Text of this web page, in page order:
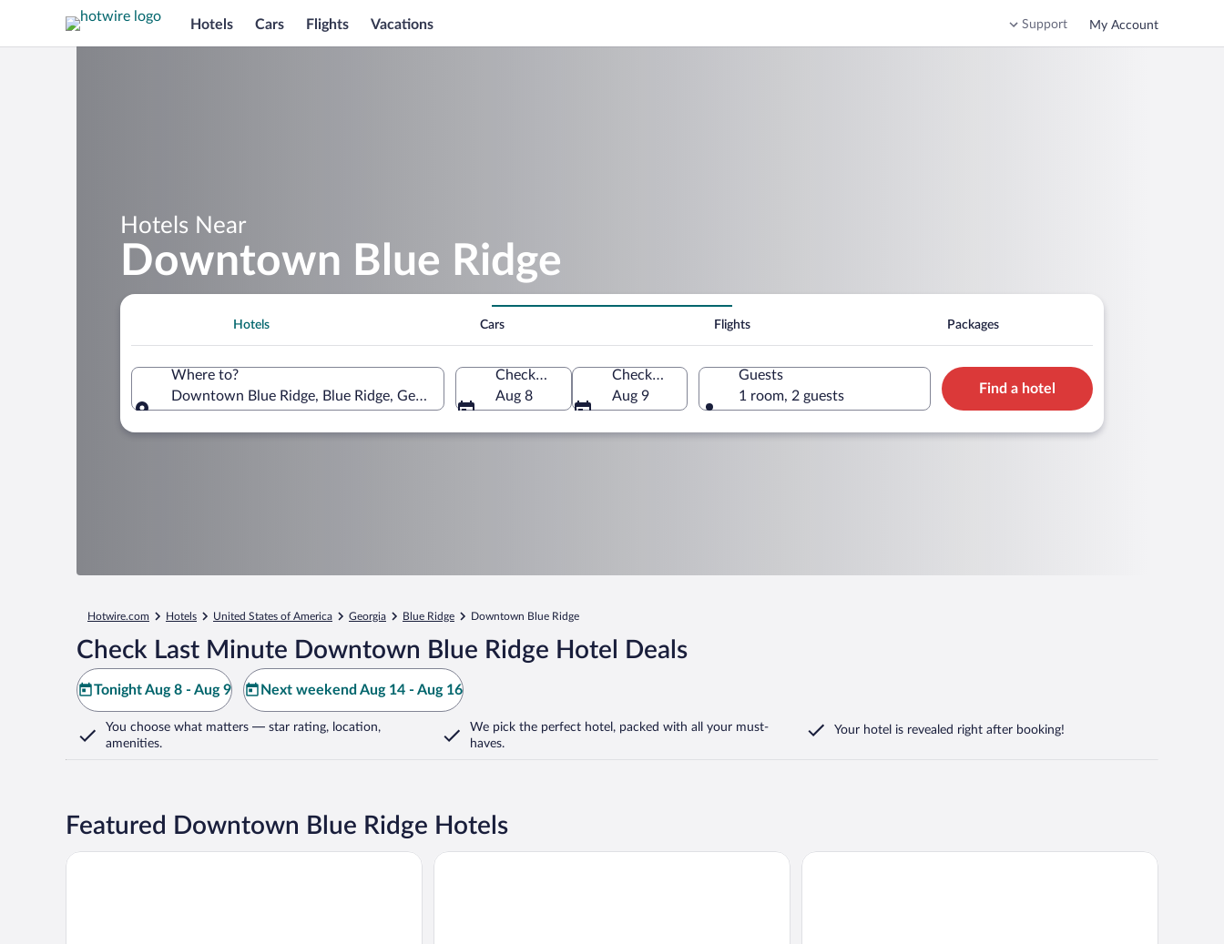
Hotels Cars Flights Vacations Support My Account
Hotels Near
Downtown Blue Ridge
Hotels Cars Flights Packages
Where to?
Downtown Blue Ridge, Blue Ridge, Georgia, United States of America
Check-in
Aug 8
Check-out
Aug 9
Guests
1 room, 2 guests
Find a hotel
Hotwire.com Hotels United States of America Georgia Blue Ridge Downtown Blue Ridge
Check Last Minute Downtown Blue Ridge Hotel Deals
Tonight Aug 8 - Aug 9 Next weekend Aug 14 - Aug 16
You choose what matters — star rating, location,
amenities.
We pick the perfect hotel, packed with all your must-
haves.
Your hotel is revealed right after booking!
Featured Downtown Blue Ridge Hotels
Hampton Inn Blue Ridge Comfort Inn & Suites Blue Ridge Comfort Inn & Suites East Ellijay